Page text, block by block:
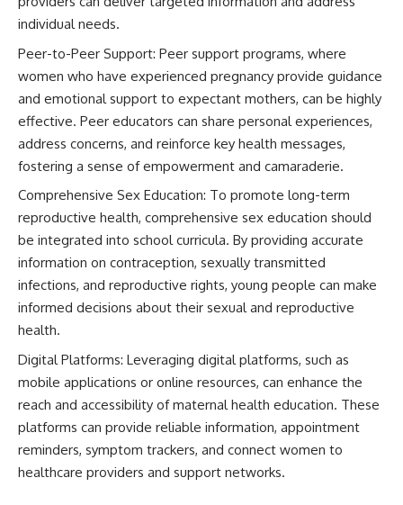
individual needs.
Peer-to-Peer Support: Peer support programs, where
women who have experienced pregnancy provide guidance
and emotional support to expectant mothers, can be highly
effective. Peer educators can share personal experiences,
address concerns, and reinforce key health messages,
fostering a sense of empowerment and camaraderie.
Comprehensive Sex Education: To promote long-term
reproductive health, comprehensive sex education should
be integrated into school curricula. By providing accurate
information on contraception, sexually transmitted
infections, and reproductive rights, young people can make
informed decisions about their sexual and reproductive
health.
Digital Platforms: Leveraging digital platforms, such as
mobile applications or online resources, can enhance the
reach and accessibility of maternal health education. These
platforms can provide reliable information, appointment
reminders, symptom trackers, and connect women to
healthcare providers and support networks.